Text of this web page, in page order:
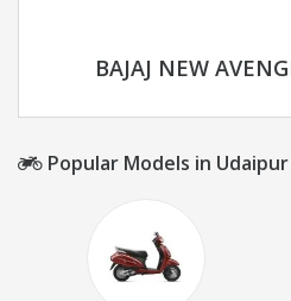
BAJAJ NEW
Popular Models in Udaipur